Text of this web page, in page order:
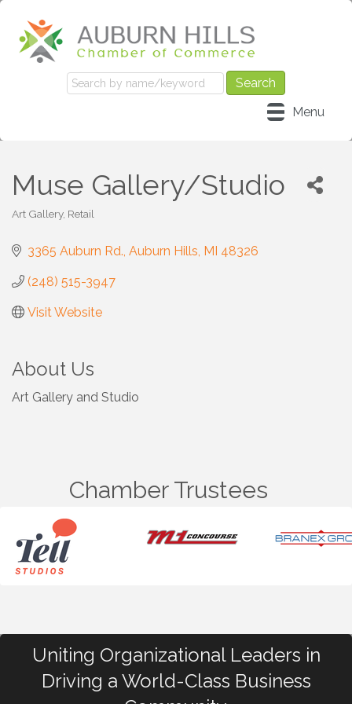
Menu
Muse Gallery/Studio
Categories
Art Gallery Retail
3365 Auburn Rd. Auburn Hills MI 48326
(248) 515-3947
Visit Website
About Us
Art Gallery and Studio
Chamber Trustees
Uniting Organizational Leaders in
Driving a World-Class Business